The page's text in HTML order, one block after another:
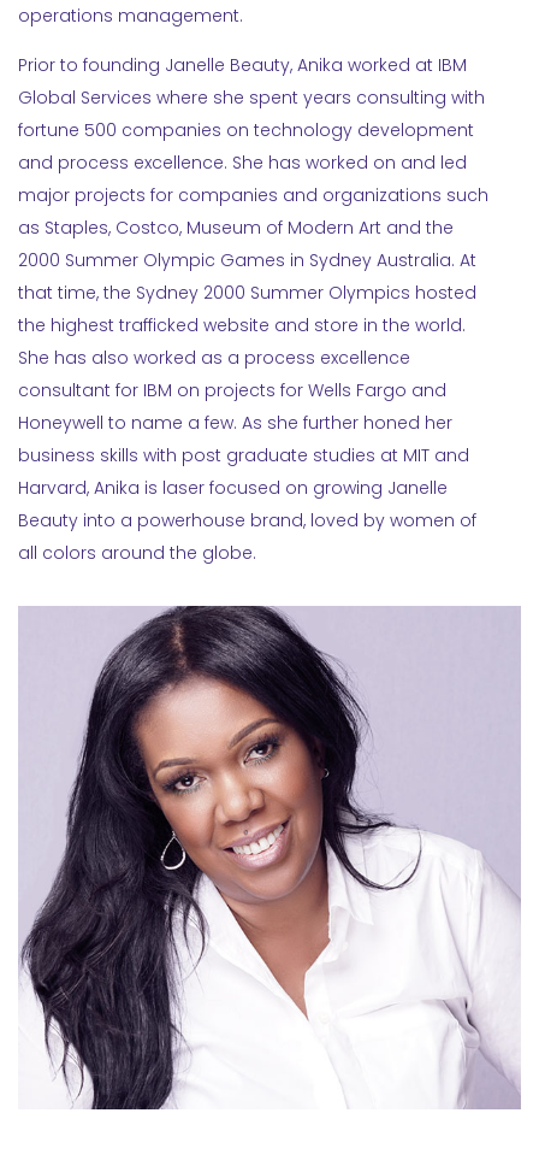
operations management.
Prior to founding Janelle Beauty, Anika worked at IBM
Global Services where she spent years consulting with
fortune 500 companies on technology development
and process excellence. She has worked on and led
major projects for companies and organizations such
as Staples, Costco, Museum of Modern Art and the
2000 Summer Olympic Games in Sydney Australia. At
that time, the Sydney 2000 Summer Olympics hosted
the highest trafficked website and store in the world.
She has also worked as a process excellence
consultant for IBM on projects for Wells Fargo and
Honeywell to name a few. As she further honed her
business skills with post graduate studies at MIT and
Harvard, Anika is laser focused on growing Janelle
Beauty into a powerhouse brand, loved by women of
all colors around the globe.